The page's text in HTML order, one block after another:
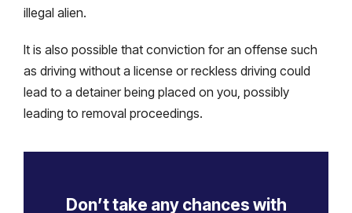
illegal alien.
It is also possible that conviction for an offense such
as driving without a license or reckless driving could
lead to a detainer being placed on you, possibly
leading to removal proceedings.
Don’t take any chances with